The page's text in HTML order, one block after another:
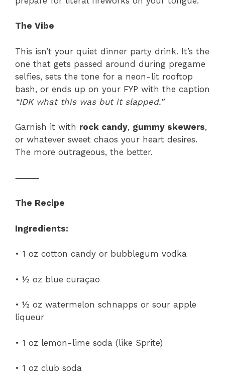
The Vibe
This isn’t your quiet dinner party drink. It’s the
one that gets passed around during pregame
selfies, sets the tone for a neon-lit rooftop
bash, or ends up on your FYP with the caption
“IDK what this was but it slapped.”
Garnish it with rock candy, gummy skewers,
or whatever sweet chaos your heart desires.
The more outrageous, the better.
⸻
The Recipe
Ingredients:
• 1 oz cotton candy or bubblegum vodka
• ½ oz blue curaçao
• ½ oz watermelon schnapps or sour apple
liqueur
• 1 oz lemon-lime soda (like Sprite)
• 1 oz club soda